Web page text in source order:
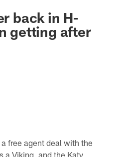
back in H-
getting after
free agent deal with the
a Viking, and the Katy